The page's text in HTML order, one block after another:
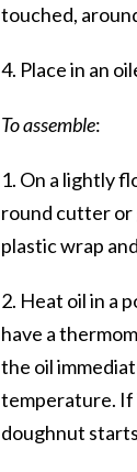
touched,
4. Place in an
To assemble:
1. On a lightly
round cutter or
plastic wrap
2. Heat oil in a
have a
the oil
temperature. If
doughnut